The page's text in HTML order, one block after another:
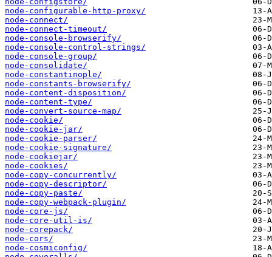
node-configurable-http-proxy/
node-connect/
node-connect-timeout/
node-console-browserify/
node-console-control-strings/
node-console-group/
node-consolidate/
node-constantinople/
node-constants-browserify/
node-content-disposition/
node-content-type/
node-convert-source-map/
node-cookie/
node-cookie-jar/
node-cookie-parser/
node-cookie-signature/
node-cookiejar/
node-cookies/
node-copy-concurrently/
node-copy-descriptor/
node-copy-paste/
node-copy-webpack-plugin/
node-core-js/
node-core-util-is/
node-corepack/
node-cors/
node-cosmiconfig/